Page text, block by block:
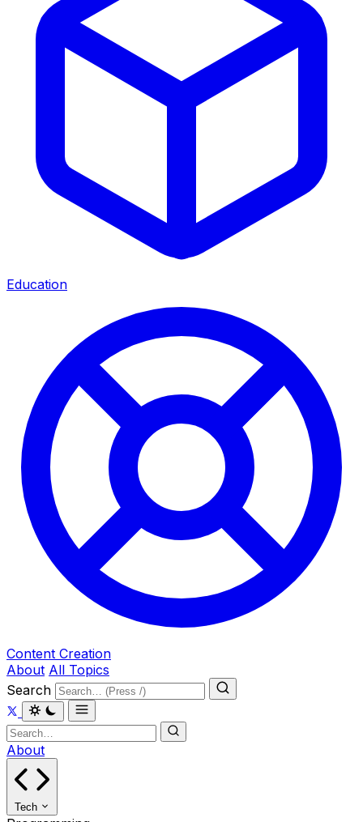
Education
Content Creation
About All Topics
Search
About
Tech